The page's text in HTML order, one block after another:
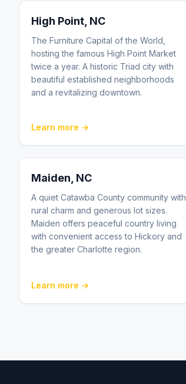
High Point , NC
The Furniture Capital of the World,
hosting the famous High Point Market
twice a year. A historic Triad city with
beautiful established neighborhoods
and a revitalizing downtown.
Learn more →
Maiden , NC
A quiet Catawba County community with
rural charm and generous lot sizes.
Maiden offers peaceful country living
with convenient access to Hickory and
the greater Charlotte region.
Learn more →